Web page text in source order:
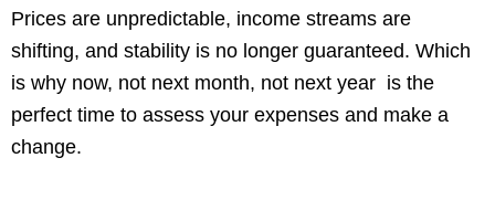
Prices are unpredictable, income streams are
shifting, and stability is no longer guaranteed. Which
is why now, not next month, not next year is the
perfect time to assess your expenses and make a
change.